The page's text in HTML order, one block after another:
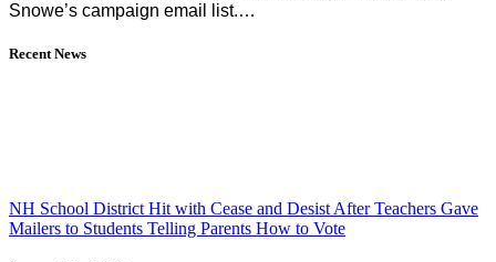
Snowe’s campaign email list.…
Recent News
NH School District Hit with Cease and Desist After Teachers Gave
Mailers to Students Telling Parents How to Vote